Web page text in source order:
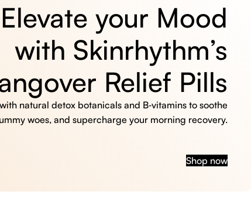
Elevate your Mood
with Skinrhythm’s
Relief Pills
natural detox botanicals and B‑vitamins to soothe
woes, and supercharge your morning recovery.
Shop now